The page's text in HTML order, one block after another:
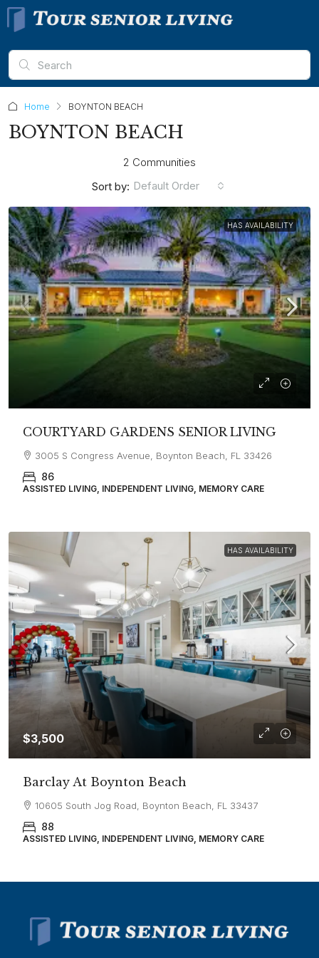
Home BOYNTON BEACH
BOYNTON BEACH
2 Communities
Sort by: Default Order
HAS AVAILABILITY
COURTYARD GARDENS SENIOR LIVING
3005 S Congress Avenue, Boynton Beach, FL 33426
86
ASSISTED LIVING, INDEPENDENT LIVING, MEMORY CARE
HAS AVAILABILITY
$3,500
Barclay At Boynton Beach
10605 South Jog Road, Boynton Beach, FL 33437
88
ASSISTED LIVING, INDEPENDENT LIVING, MEMORY CARE